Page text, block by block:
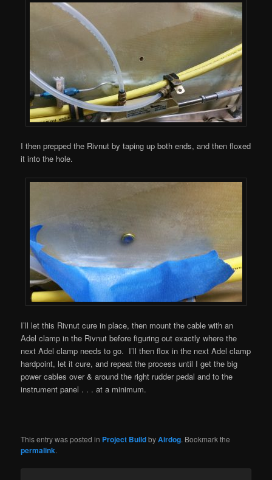
I then prepped the Rivnut by taping up both ends, and then floxed
it into the hole.
I’ll let this Rivnut cure in place, then mount the cable with an
Adel clamp in the Rivnut before figuring out exactly where the
next Adel clamp needs to go. I’ll then flox in the next Adel clamp
hardpoint, let it cure, and repeat the process until I get the big
power cables over & around the right rudder pedal and to the
instrument panel . . . at a minimum.
This entry was posted in Project BuildbyAirdog. Bookmark the
permalink.